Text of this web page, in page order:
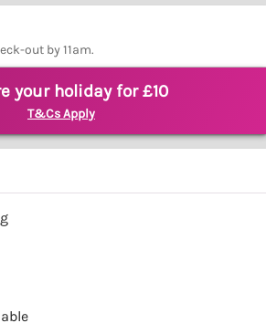
out by 11am.
your holiday for £10
T&Cs Apply